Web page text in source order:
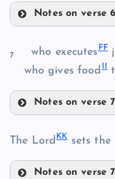
P
U
Notes on verse
7 who executesFF
who gives food
Notes on verse
The LordKKsets the
Notes on verse